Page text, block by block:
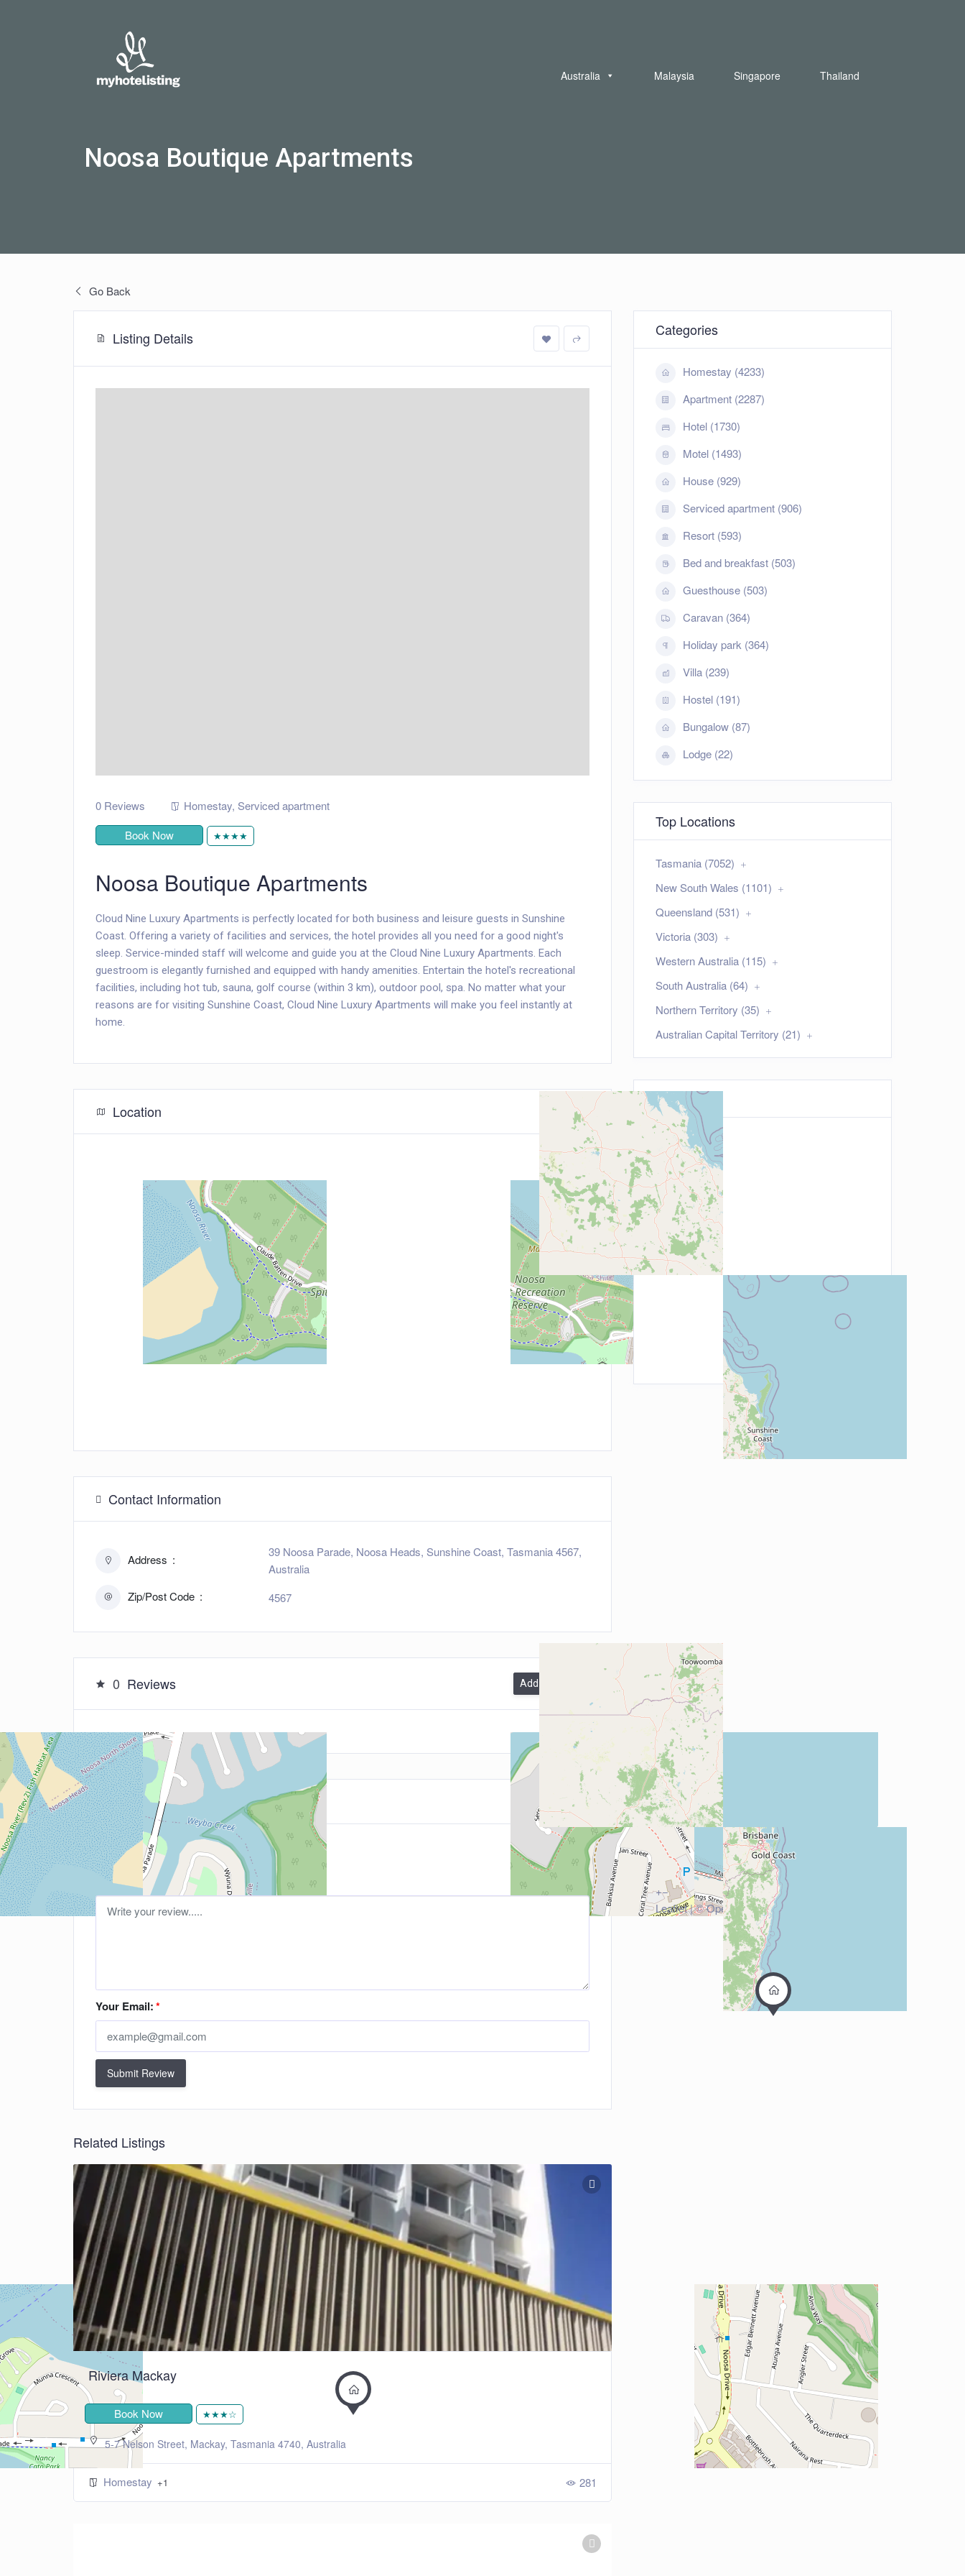
Australia Malaysia Singapore Thailand
Noosa Boutique Apartments
Go Back
Listing Details
0 Reviews Homestay, Serviced apartment
Book Now
★★★★
Noosa Boutique Apartments
Cloud Nine Luxury Apartments is perfectly located for both business and leisure guests in Sunshine
Coast. Offering a variety of facilities and services, the hotel provides all you need for a good night's
sleep. Service-minded staff will welcome and guide you at the Cloud Nine Luxury Apartments. Each
guestroom is elegantly furnished and equipped with handy amenities. Entertain the hotel's recreational
facilities, including hot tub, sauna, golf course (within 3 km), outdoor pool, spa. No matter what your
reasons are for visiting Sunshine Coast, Cloud Nine Luxury Apartments will make you feel instantly at
home.
Location
+−
Leaflet| ©OpenStreetMapcontributors
Contact Information
Address
39 Noosa Parade, Noosa Heads, Sunshine Coast, Tasmania 4567,
Australia
Zip/Post Code
4567
0 Reviews Add A Review
Leave a Review
Your Rating: 5
Your Email:*
Submit Review
Related Listings
Riviera Mackay
Book Now ★★★☆
5-7 Nelson Street, Mackay, Tasmania 4740, Australia
Homestay +1 281
Categories
Homestay (4233)
Apartment (2287)
Hotel (1730)
Motel (1493)
House (929)
Serviced apartment (906)
Resort (593)
Bed and breakfast (503)
Guesthouse (503)
Caravan (364)
Holiday park (364)
Villa (239)
Hostel (191)
Bungalow (87)
Lodge (22)
Top Locations
Tasmania (7052)
New South Wales (1101)
Queensland (531)
Victoria (303)
Western Australia (115)
South Australia (64)
Northern Territory (35)
Australian Capital Territory (21)
Map
+−
Leaflet| ©OpenStreetMapcontributors